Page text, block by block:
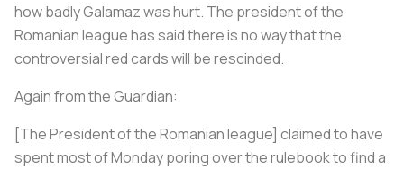
how badly Galamaz was hurt. The president of the
Romanian league has said there is no way that the
controversial red cards will be rescinded.
Again from the Guardian:
[The President of the Romanian league] claimed to have
spent most of Monday poring over the rulebook to find a